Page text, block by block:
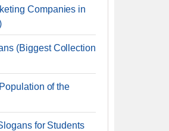
Companies in
(Biggest Collection
of the
for Students